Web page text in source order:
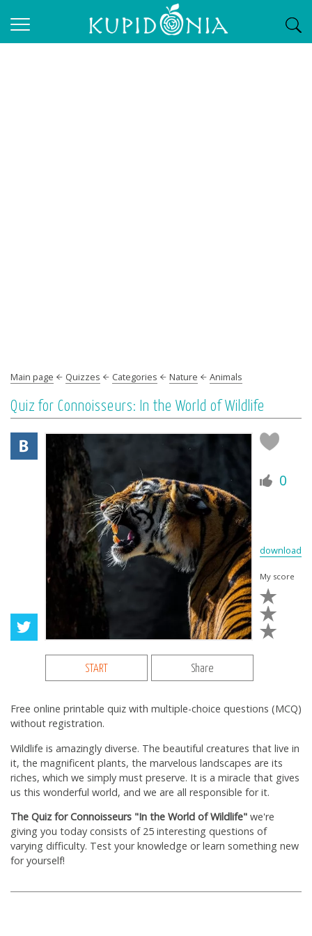
Main page Quizzes Categories Nature Animals
Quiz for Connoisseurs: In the World of Wildlife
0
download
My score
START Share
Free online printable quiz with multiple-choice questions (MCQ)
without registration.
Wildlife is amazingly diverse. The beautiful creatures that live in
it, the magnificent plants, the marvelous landscapes are its
riches, which we simply must preserve. It is a miracle that gives
us this wonderful world, and we are all responsible for it.
The Quiz for Connoisseurs "In the World of Wildlife" we're
giving you today consists of 25 interesting questions of
varying difficulty. Test your knowledge or learn something new
for yourself!